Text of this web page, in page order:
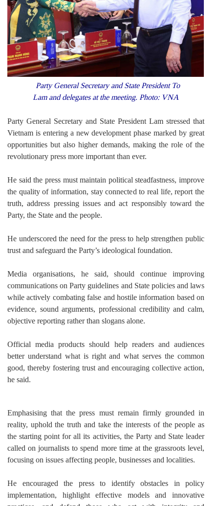
Party General Secretary and State President To
Lam and delegates at the meeting. Photo: VNA
Party General Secretary and State President Lam stressed that
Vietnam is entering a new development phase marked by great
opportunities but also higher demands, making the role of the
revolutionary press more important than ever.
He said the press must maintain political steadfastness, improve
the quality of information, stay connected to real life, report the
truth, address pressing issues and act responsibly toward the
Party, the State and the people.
He underscored the need for the press to help strengthen public
trust and safeguard the Party’s ideological foundation.
Media organisations, he said, should continue improving
communications on Party guidelines and State policies and laws
while actively combating false and hostile information based on
evidence, sound arguments, professional credibility and calm,
objective reporting rather than slogans alone.
Official media products should help readers and audiences
better understand what is right and what serves the common
good, thereby fostering trust and encouraging collective action,
he said.
Emphasising that the press must remain firmly grounded in
reality, uphold the truth and take the interests of the people as
the starting point for all its activities, the Party and State leader
called on journalists to spend more time at the grassroots level,
focusing on issues affecting people, businesses and localities.
He encouraged the press to identify obstacles in policy
implementation, highlight effective models and innovative